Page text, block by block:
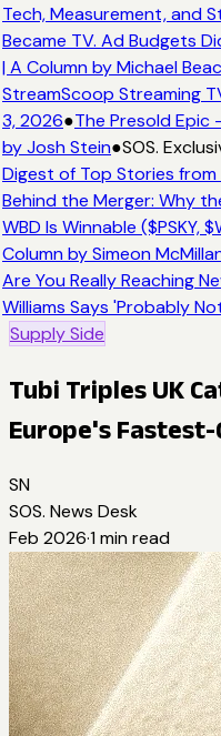
Tech, Measurement, and
Became TV. Ad Budgets
| A Column by Michael
StreamScoop Streaming
3, 2026●The Presold Epic
by Josh Stein●SOS.
Digest of Top Stories
Behind the Merger: Why
WBD Is Winnable ($PSKY,
Column by Simeon
Are You Really Reaching
Williams Says 'Probably
Supply Side
Tubi Triples UK
Europe's
SN
SOS. News Desk
Feb 2026·1 min read